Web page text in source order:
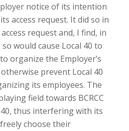
notice of its intention
access request. It did so in
request and, I find, in
would cause Local 40 to
organize the Employer’s
prevent Local 40
its employees. The
field towards BCRCC
thus interfering with its
choose their